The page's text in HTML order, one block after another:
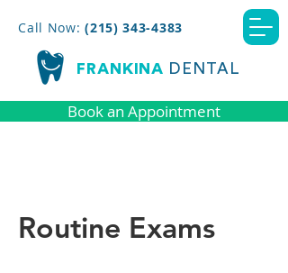
FRANKINA DENTAL
Call Now:(215) 343-4383
Book an Appointment
Routine Exams